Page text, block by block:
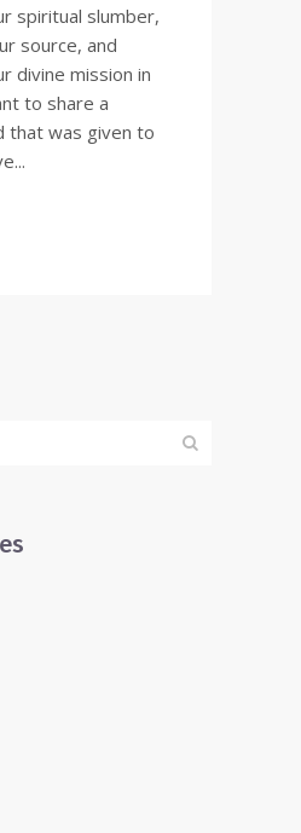
spiritual slumber,
source, and
divine mission in
to share a
that was given to